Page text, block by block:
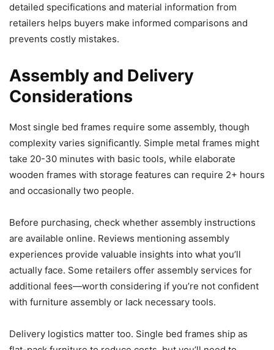
detailed specifications and material information from
retailers helps buyers make informed comparisons and
prevents costly mistakes.
Assembly and Delivery
Considerations
Most single bed frames require some assembly, though
complexity varies significantly. Simple metal frames might
take 20-30 minutes with basic tools, while elaborate
wooden frames with storage features can require 2+ hours
and occasionally two people.
Before purchasing, check whether assembly instructions
are available online. Reviews mentioning assembly
experiences provide valuable insights into what you’ll
actually face. Some retailers offer assembly services for
additional fees—worth considering if you’re not confident
with furniture assembly or lack necessary tools.
Delivery logistics matter too. Single bed frames ship as